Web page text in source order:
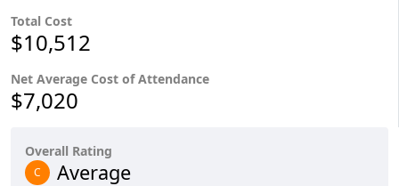
Total Cost
$10,512
Net Average Cost of Attendance
$7,020
Overall Rating
C Average